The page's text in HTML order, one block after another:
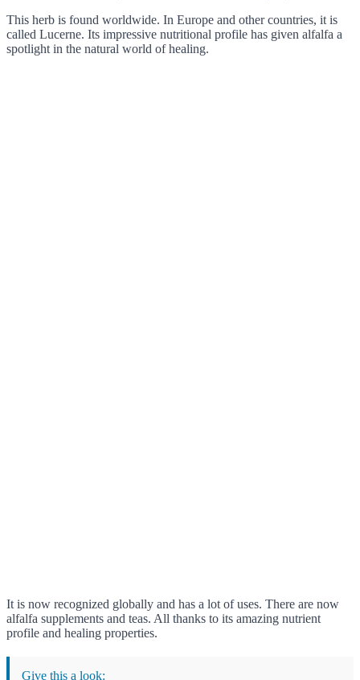
This herb is found worldwide. In Europe and other countries, it is
called Lucerne. Its impressive nutritional profile has given alfalfa a
spotlight in the natural world of healing.
It is now recognized globally and has a lot of uses. There are now
alfalfa supplements and teas. All thanks to its amazing nutrient
profile and healing properties.
Give this a look: